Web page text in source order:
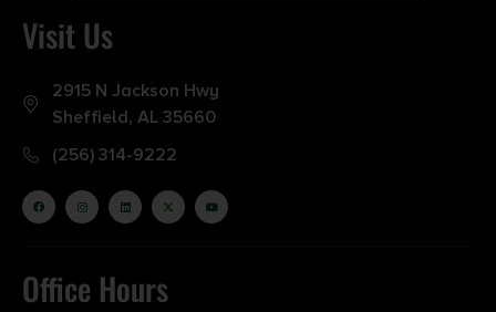
Product Type
Shipping Weight
0.5
Visit Us
2915 N Jackson Hwy
Sheffield, AL 35660
(256) 314-9222
Office Hours